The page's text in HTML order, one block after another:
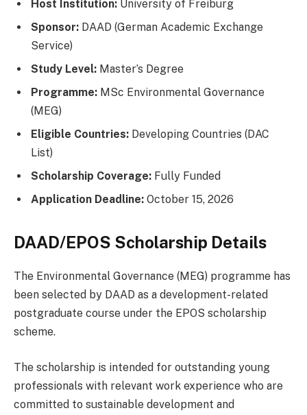
Host Institution: University of Freiburg
Sponsor: DAAD (German Academic Exchange
Service)
Study Level: Master’s Degree
Programme: MSc Environmental Governance
(MEG)
Eligible Countries: Developing Countries (DAC
List)
Scholarship Coverage: Fully Funded
Application Deadline: October 15, 2026
DAAD/EPOS Scholarship Details
The Environmental Governance (MEG) programme has
been selected by DAAD as a development-related
postgraduate course under the EPOS scholarship
scheme.
The scholarship is intended for outstanding young
professionals with relevant work experience who are
committed to sustainable development and